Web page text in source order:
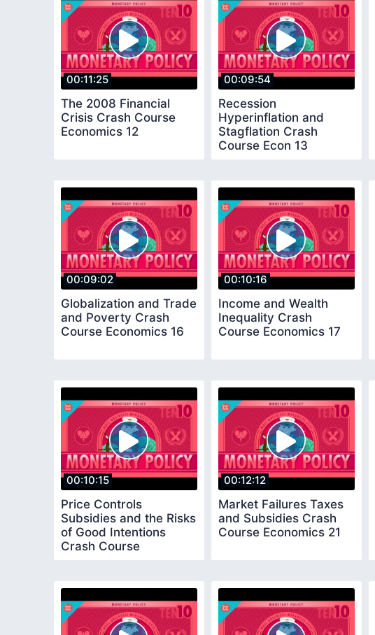
00:11:25
The 2008 Financial
Crisis Crash Course
Economics 12
00:09:54
Recession
Hyperinflation and
Stagflation Crash
Course Econ 13
00:09:02
Globalization and Trade
and Poverty Crash
Course Economics 16
00:10:16
Income and Wealth
Inequality Crash
Course Economics 17
00:10:15
Price Controls
Subsidies and the Risks
of Good Intentions
Crash Course
00:12:12
Market Failures Taxes
and Subsidies Crash
Course Economics 21